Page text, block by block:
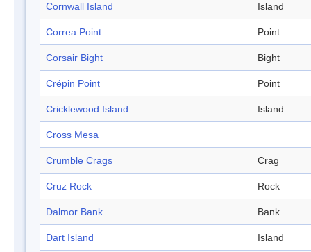
Cornwall Island Island
Correa Point Point
Corsair Bight Bight
Crépin Point Point
Cricklewood Island Island
Cross Mesa
Crumble Crags Crag
Cruz Rock Rock
Dalmor Bank Bank
Dart Island Island